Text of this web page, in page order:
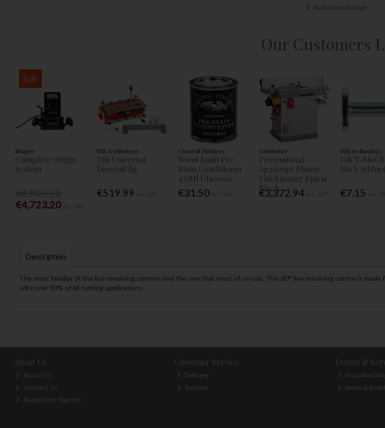
Back to results page
Our Customers
Sale
Shaper
Complete Origin
System
€4,723.20
UJK technology
Ujk Universal
Dovetail Jig
€519.99
General Finishes
Wood Stain Pre
Stain Conditioner
473Ml Gf10000
€31.50
Axminster
Professional
Ap260spt Planer
Thicknesser Spiral
Block
€3,372.94
UJK technology
Ujk T-Slot
M6 X 75Mm
€7.15
Description
The most familiar of the live revolving centres and the one that most of us use. This 60° live revolving centre is
will cover 90% of all turning applications.
About Us
About Us
Contact Us
Newsletter Sign-up
Customer Service
Delivery
Returns
Events &
News &